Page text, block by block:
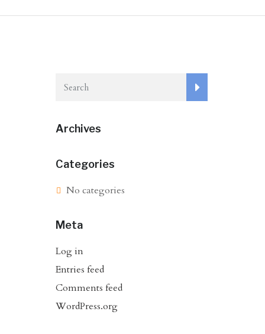
Archives
Categories
No categories
Meta
Log in
Entries feed
Comments feed
WordPress.org